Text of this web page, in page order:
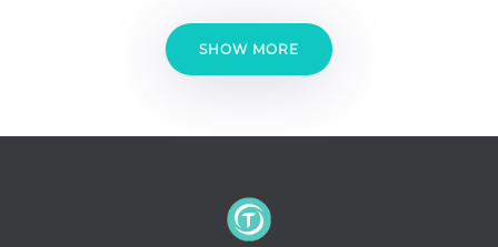
SHOW MORE